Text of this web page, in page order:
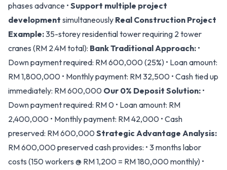
phases advance • Support multiple project
development simultaneously Real Construction Project
Example:35-storey residential tower requiring 2 tower
cranes (RM 2.4M total): Bank Traditional Approach: •
Down payment required: RM 600,000 (25%) • Loan amount:
RM 1,800,000 • Monthly payment: RM 32,500 • Cash tied up
immediately: RM 600,000 Our 0% Deposit Solution: •
Down payment required: RM 0 • Loan amount: RM
2,400,000 • Monthly payment: RM 42,000 • Cash
preserved: RM 600,000 Strategic Advantage Analysis:
RM 600,000 preserved cash provides: • 3 months labor
costs (150 workers @ RM 1,200 = RM 180,000 monthly) •